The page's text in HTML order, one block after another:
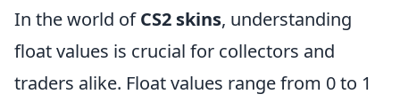
In the world ofCS2 skins, understanding
float values is crucial for collectors and
traders alike. Float values range from 0 to 1